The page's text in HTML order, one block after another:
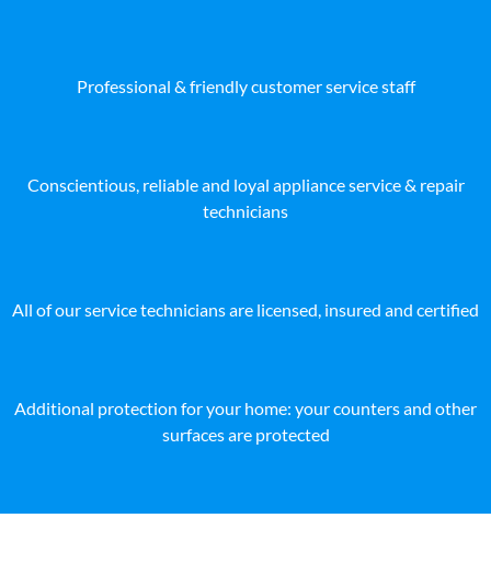
Professional & friendly customer service staff
Conscientious, reliable and loyal appliance service & repair
technicians
All of our service technicians are licensed, insured and certified
Additional protection for your home: your counters and other
surfaces are protected